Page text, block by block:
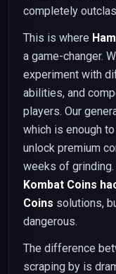
completely
This is where
a game-changer.
experiment with
abilities, and
players. Our
which is enough
unlock premium
weeks of
Kombat Coins
Coins solutions,
dangerous.
The difference
scraping by is